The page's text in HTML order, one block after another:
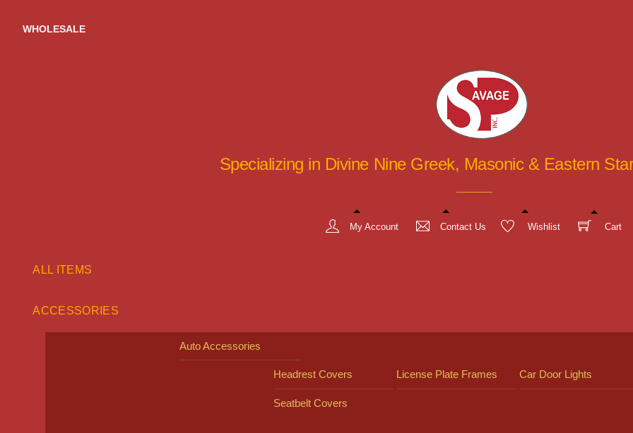
WHOLESALE
Specializing in Divine Nine Greek, Masonic & Eastern
My Account Contact Us Wishlist Cart
ALL ITEMS
ACCESSORIES
Auto Accessories
Headrest Covers License Plate Frames Car Door Lights
Seatbelt Covers